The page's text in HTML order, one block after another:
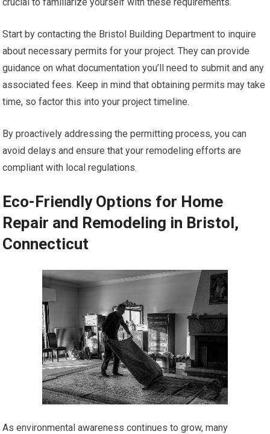
Start by contacting the Bristol Building Department to inquire
about necessary permits for your project. They can provide
guidance on what documentation you’ll need to submit and any
associated fees. Keep in mind that obtaining permits may take
time, so factor this into your project timeline.
By proactively addressing the permitting process, you can
avoid delays and ensure that your remodeling efforts are
compliant with local regulations.
Eco-Friendly Options for Home
Repair and Remodeling in Bristol,
Connecticut
As environmental awareness continues to grow, many